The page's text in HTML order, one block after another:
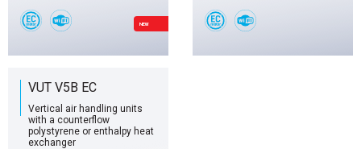
NEW
VUT V5B EC
Vertical air handling units
with a counterflow
polystyrene or enthalpy heat
exchanger